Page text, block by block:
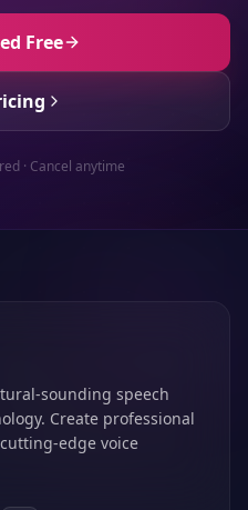
Free
· Cancel anytime
sounding speech
Create professional
edge voice